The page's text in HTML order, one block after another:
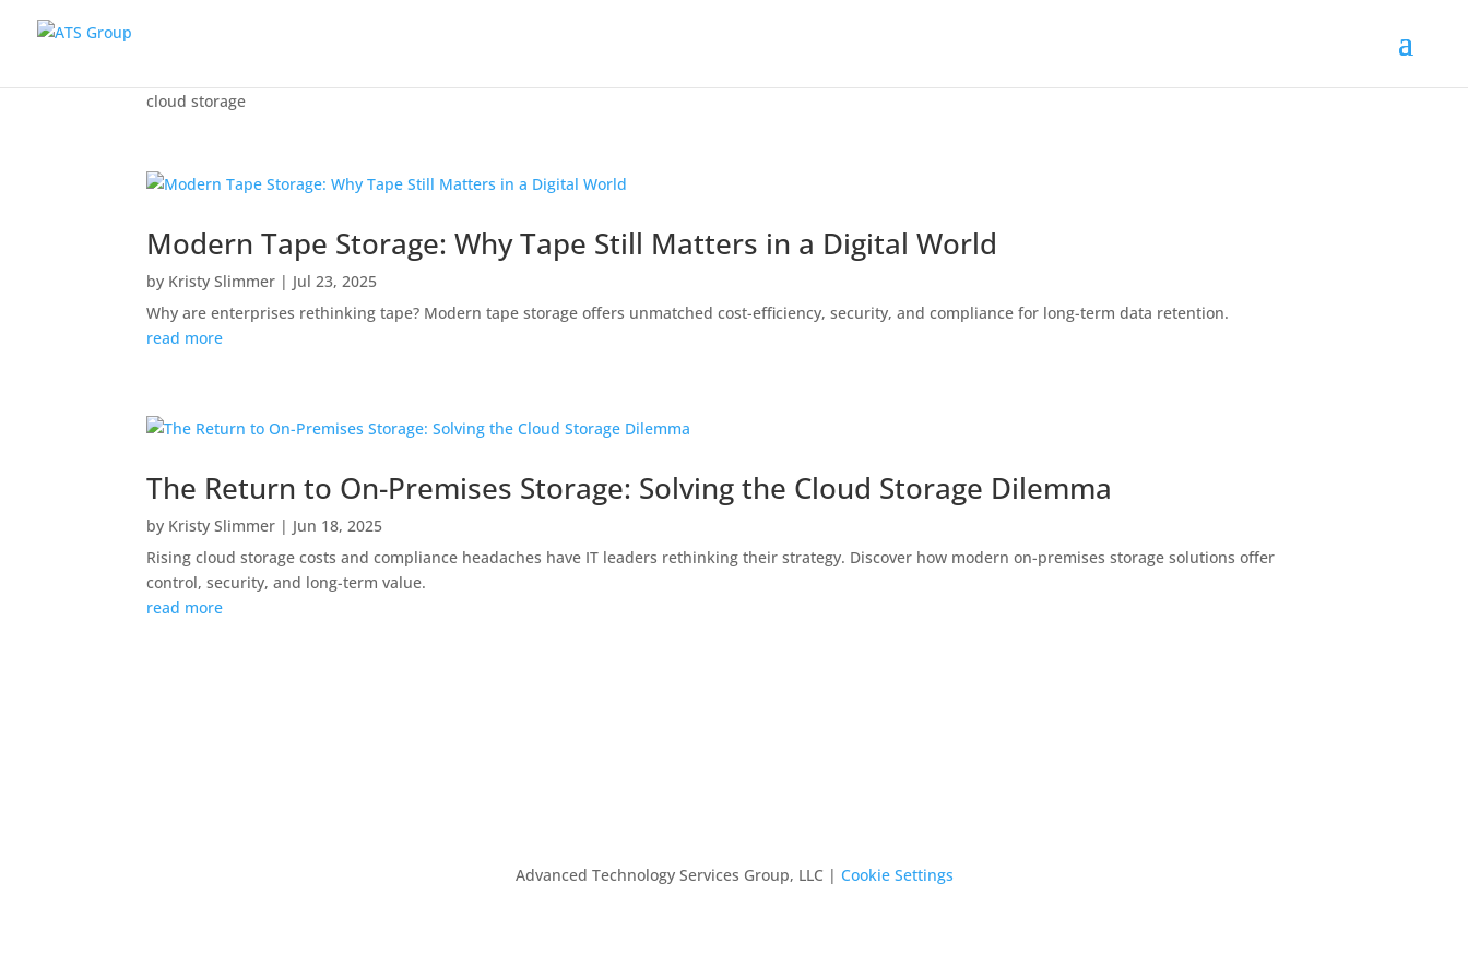
cloud storage
Modern Tape Storage: Why Tape Still Matters in a Digital World
by Kristy Slimmer | Jul 23, 2025
Why are enterprises rethinking tape? Modern tape storage offers unmatched cost-efficiency, security, and compliance for long-term data retention.
read more
The Return to On-Premises Storage: Solving the Cloud Storage Dilemma
by Kristy Slimmer | Jun 18, 2025
Rising cloud storage costs and compliance headaches have IT leaders rethinking their strategy. Discover how modern on-premises storage solutions offer
control, security, and long-term value.
read more
Advanced Technology Services Group, LLC | Cookie Settings